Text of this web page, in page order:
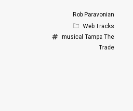
Rob Paravonian
Web Tracks
musical Tampa The
Trade